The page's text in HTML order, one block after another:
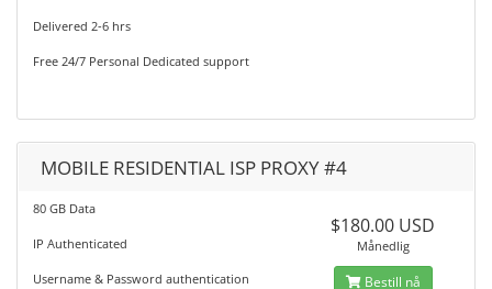
Delivered 2-6 hrs
Free 24/7 Personal Dedicated support
MOBILE RESIDENTIAL ISP PROXY #4
80 GB Data
IP Authenticated
Username & Password authentication
$180.00 USD
Månedlig
Bestill nå